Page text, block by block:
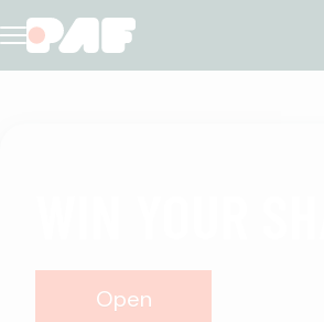
WIN YOUR
Open